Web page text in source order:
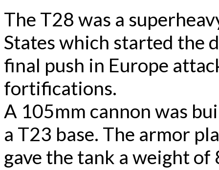
The T28 was a
States which started the
final push in Europe
fortifications.
A 105mm cannon was
a T23 base. The armor
gave the tank a weight